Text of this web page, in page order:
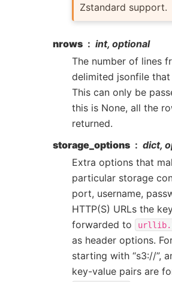
Zstandard support.
nrows
int, optional
The number of lines
delimited jsonfile
This can only be
this is None, all the
returned.
storage_options
dict,
Extra options that
particular storage
port, username,
HTTP(S) URLs the
forwarded to
as header options.
starting with “s3://”,
key-value pairs are